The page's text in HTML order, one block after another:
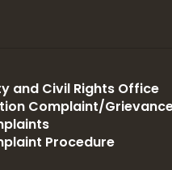
and Civil Rights Office
Complaint/
Procedure